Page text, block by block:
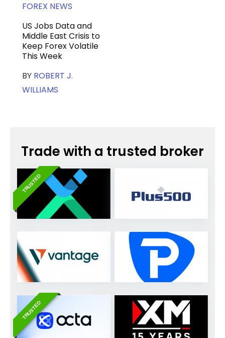
FOREX NEWS
US Jobs Data and
Middle East Crisis to
Keep Forex Volatile
This Week
BY ROBERT J.
WILLIAMS
Trade with a trusted broker
TRUSTED
TRUSTED